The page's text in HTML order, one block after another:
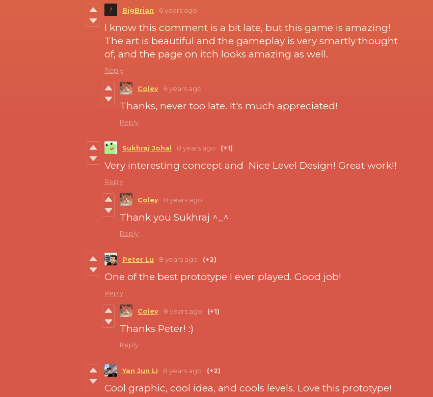
BigBrian 6 years ago
I know this comment is a bit late, but this game is amazing!
The art is beautiful and the gameplay is very smartly thought
of, and the page on itch looks amazing as well.
Reply
Coley 6 years ago
Thanks, never too late. It's much appreciated!
Reply
Sukhraj Johal 8 years ago (+1)
Very interesting concept and Nice Level Design! Great work!!
Reply
Coley 8 years ago
Thank you Sukhraj ^_^
Reply
Peter Lu 8 years ago (+2)
One of the best prototype I ever played. Good job!
Reply
Coley 8 years ago (+1)
Thanks Peter! :)
Reply
Yan Jun Li 8 years ago (+2)
Cool graphic, cool idea, and cools levels. Love this prototype!